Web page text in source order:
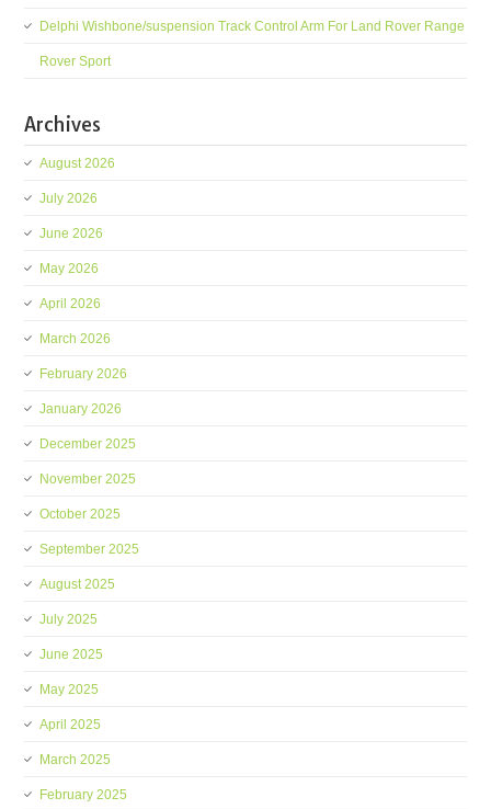
Delphi Wishbone/suspension Track Control Arm For Land Rover Range
Rover Sport
Archives
August 2026
July 2026
June 2026
May 2026
April 2026
March 2026
February 2026
January 2026
December 2025
November 2025
October 2025
September 2025
August 2025
July 2025
June 2025
May 2025
April 2025
March 2025
February 2025